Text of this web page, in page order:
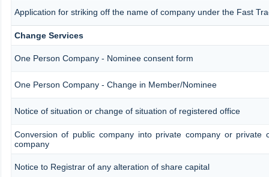
Application for striking off the name of company under the Fast
Change Services
One Person Company - Nominee consent form
One Person Company - Change in Member/Nominee
Notice of situation or change of situation of registered office
Conversion of public company into private company or private
company
Notice to Registrar of any alteration of share capital